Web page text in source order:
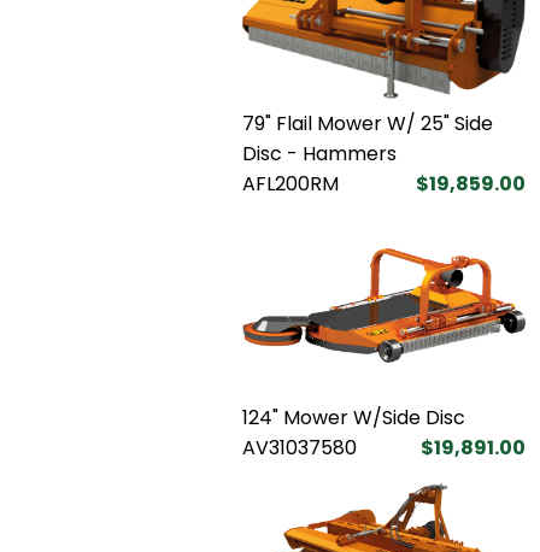
79" Flail Mower W/ 25" Side
Disc - Hammers
AFL200RM
$19,859.00
124" Mower W/Side Disc
AV31037580
$19,891.00